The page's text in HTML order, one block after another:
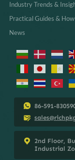
Industry Trends &
Practical Guides &
News
86-591-
2nd Floor,
Industrial